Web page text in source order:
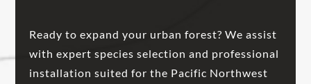
Ready to expand your urban forest? We assist
with expert species selection and professional
installation suited for the Pacific Northwest